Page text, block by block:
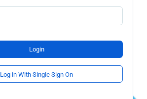
Login
Log in With Single Sign On